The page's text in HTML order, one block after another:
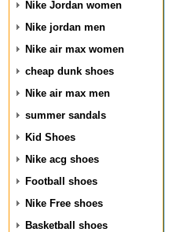
Nike Jordan women
Nike jordan men
Nike air max women
cheap dunk shoes
Nike air max men
summer sandals
Kid Shoes
Nike acg shoes
Football shoes
Nike Free shoes
Basketball shoes